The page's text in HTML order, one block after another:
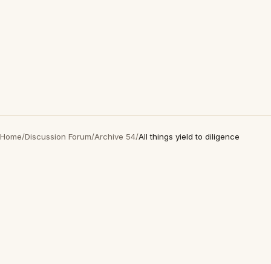
Home/Discussion Forum/Archive 54/All things yield to diligence